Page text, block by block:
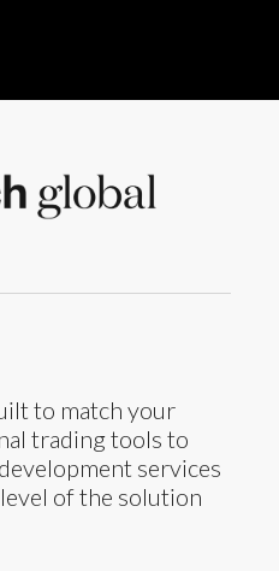
to match your
trading tools to
services
of the solution